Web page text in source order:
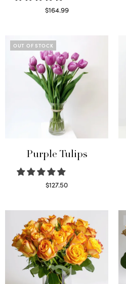
$164.99
OUT OF STOCK
Purple Tulips
$127.50